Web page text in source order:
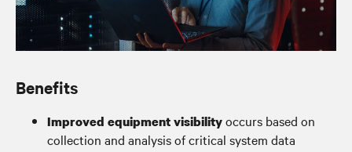
Benefits
Improved equipment visibilityoccurs based on
collection and analysis of critical system data